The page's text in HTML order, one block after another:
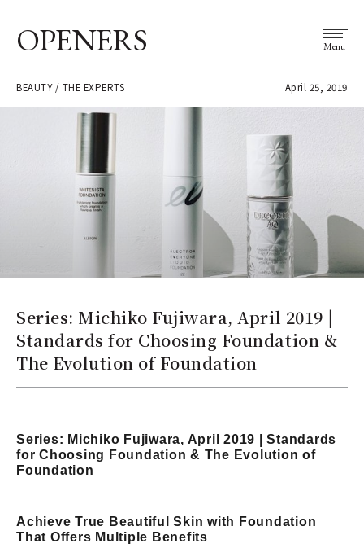
OPENERS Menu
BEAUTY / THE EXPERTS April 25, 2019
Series: Michiko Fujiwara, April 2019 |
Standards for Choosing Foundation &
The Evolution of Foundation
Series: Michiko Fujiwara, April 2019 | Standards
for Choosing Foundation & The Evolution of
Foundation
Achieve True Beautiful Skin with Foundation
That Offers Multiple Benefits